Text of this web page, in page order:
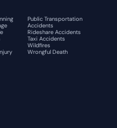
Public Transportation
Accidents
Rideshare Accidents
Taxi Accidents
Wildfires
Wrongful Death